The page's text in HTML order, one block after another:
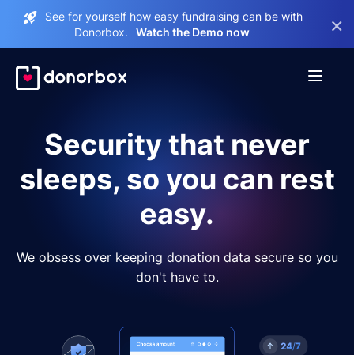
See for yourself how easy fundraising can be with
Donorbox.
Watch the Demo now ×
Security that never
sleeps, so you can rest
easy.
We obsess over keeping donation data secure so you
don't have to.